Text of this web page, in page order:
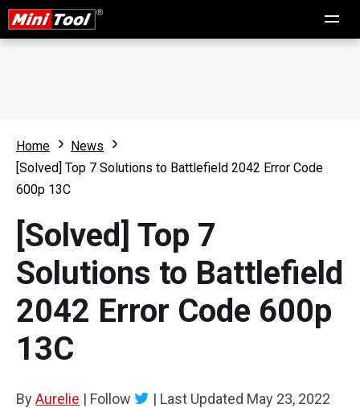
Home
News
[Solved] Top 7 Solutions to Battlefield 2042 Error Code
600p 13C
[Solved] Top 7
Solutions to Battlefield
2042 Error Code 600p
13C
ByAurelie | Follow | Last Updated May 23, 2022